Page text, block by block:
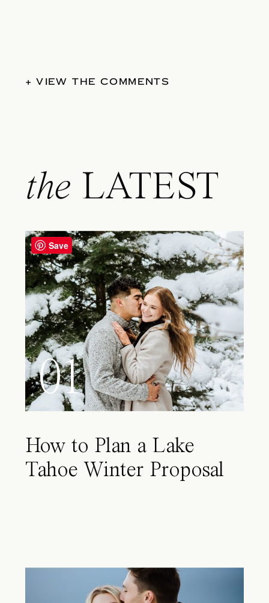
+ VIEW THE COMMENTS
the LATEST
01
How to Plan a Lake
Tahoe Winter Proposal
Save